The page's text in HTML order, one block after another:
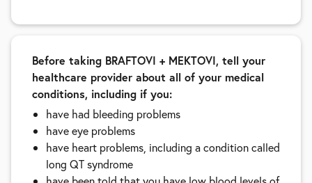
Before taking BRAFTOVI + MEKTOVI, tell your
healthcare provider about all of your medical
conditions, including if you:
have had bleeding problems
have eye problems
have heart problems, including a condition called
long QT syndrome